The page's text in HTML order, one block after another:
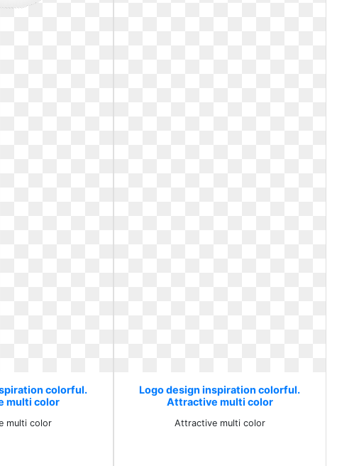
colorful.
multi color
multi color
Logo design inspiration colorful.
Attractive multi color
Attractive multi color